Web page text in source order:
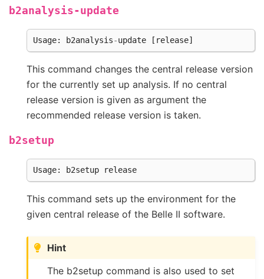
b2analysis-update
Usage: b2analysis-update [ release]
This command changes the central release version
for the currently set up analysis. If no central
release version is given as argument the
recommended release version is taken.
b2setup
Usage: b2setup release
This command sets up the environment for the
given central release of the Belle II software.
Hint
The b2setup command is also used to set